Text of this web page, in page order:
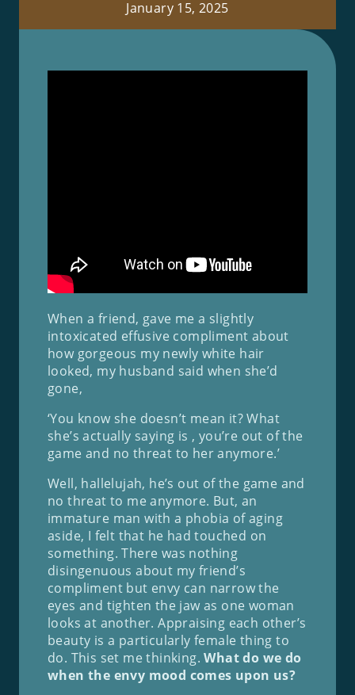
January 15, 2025
When a friend, gave me a slightly
intoxicated effusive compliment about
how gorgeous my newly white hair
looked, my husband said when she’d
gone,
‘You know she doesn’t mean it? What
she’s actually saying is , you’re out of the
game and no threat to her anymore.’
Well, hallelujah, he’s out of the game and
no threat to me anymore. But, an
immature man with a phobia of aging
aside, I felt that he had touched on
something. There was nothing
disingenuous about my friend’s
compliment but envy can narrow the
eyes and tighten the jaw as one woman
looks at another. Appraising each other’s
beauty is a particularly female thing to
do. This set me thinking.What do we do
when the envy mood comes upon us?